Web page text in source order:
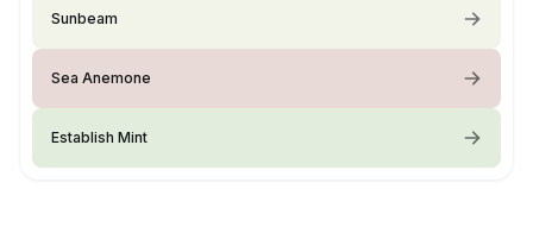
Sunbeam
Sea Anemone
Establish Mint